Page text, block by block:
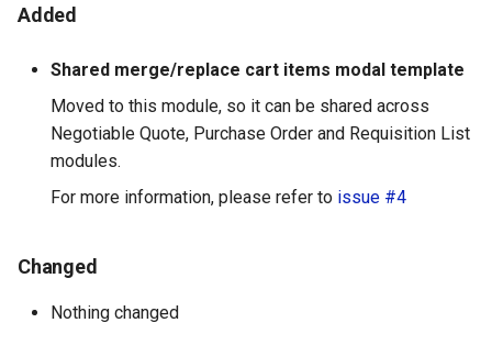
Added
Shared merge/replace cart items modal template
Moved to this module, so it can be shared across
Negotiable Quote, Purchase Order and Requisition List
modules.
For more information, please refer to issue #4
Changed
Nothing changed